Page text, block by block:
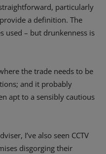
particularly
a definition. The
used – but drunkenness is
the trade needs to be
and it probably
apt to a sensibly cautious
I’ve also seen CCTV
disgorging their